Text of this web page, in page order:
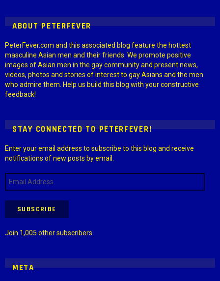
ABOUT PETERFEVER
PeterFever.com and this associated blog feature the hottest
masculine Asian men and their friends. We promote positive
images of Asian men in the gay community and present news,
videos, photos and stories of interest to gay Asians and the men
who admire them. Help us build this blog with your constructive
feedback!
STAY CONNECTED TO PETERFEVER!
Enter your email address to subscribe to this blog and receive
notifications of new posts by email.
Email
Address
SUBSCRIBE
Join 1,005 other subscribers
META